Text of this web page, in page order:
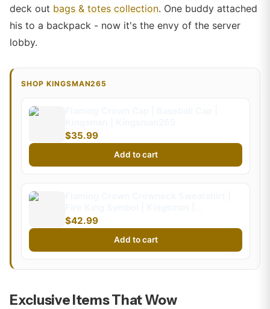
deck out bags & totes collection. One buddy attached
his to a backpack - now it's the envy of the server
lobby.
SHOP KINGSMAN265
$35.99
Add to cart
Kingsman265 (Kids)
$42.99
Add to cart
Exclusive Items That Wow